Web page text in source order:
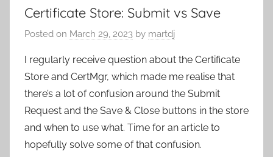
Certificate Store: Submit vs Save
Posted on March 29, 2023 by martdj
I regularly receive question about the Certificate
Store and CertMgr, which made me realise that
there’s a lot of confusion around the Submit
Request and the Save & Close buttons in the store
and when to use what. Time for an article to
hopefully solve some of that confusion.